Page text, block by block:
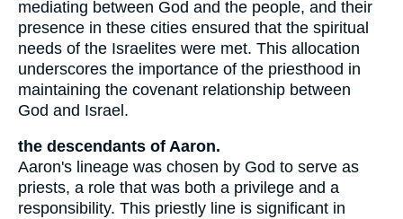
mediating between God and the people, and their
presence in these cities ensured that the spiritual
needs of the Israelites were met. This allocation
underscores the importance of the priesthood in
maintaining the covenant relationship between
God and Israel.
the descendants of Aaron.
Aaron's lineage was chosen by God to serve as
priests, a role that was both a privilege and a
responsibility. This priestly line is significant in